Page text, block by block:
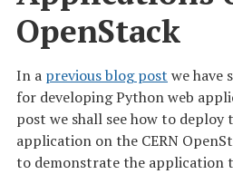
OpenStack
In a previous blog post we have
for developing Python web
post we shall see how to deploy
application on the CERN
to demonstrate the application